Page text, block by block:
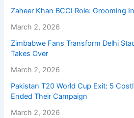
Zaheer Khan BCCI Role: Grooming
March 2, 2026
Zimbabwe Fans Transform Delhi
Takes Over
March 2, 2026
Pakistan T20 World Cup Exit: 5
Ended Their Campaign
March 2, 2026